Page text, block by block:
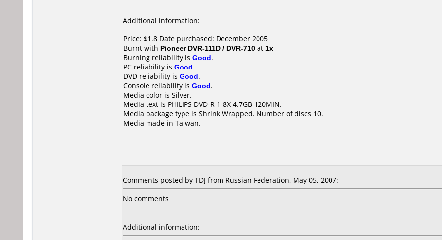
Additional information:
Price: $1.8 Date purchased: December 2005
Burnt with Pioneer DVR-111D / DVR-710 at 1x
Burning reliability is Good.
PC reliability is Good.
DVD reliability is Good.
Console reliability is Good.
Media color is Silver.
Media text is PHILIPS DVD-R 1-8X 4.7GB 120MIN.
Media package type is Shrink Wrapped. Number of discs 10.
Media made in Taiwan.
Comments posted by TDJ from Russian Federation, May 05, 2007:
No comments
Additional information: